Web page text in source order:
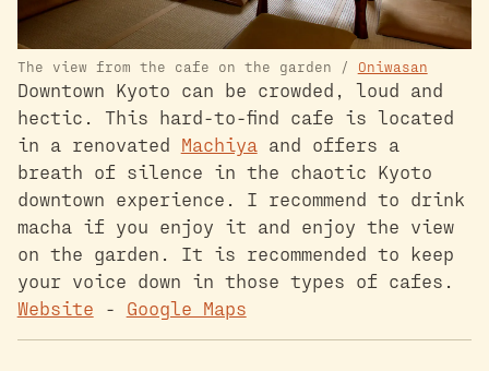
The view from the cafe on the garden / Oniwasan
Downtown Kyoto can be crowded, loud and
hectic. This hard-to-find cafe is located
in a renovated Machiya and offers a
breath of silence in the chaotic Kyoto
downtown experience. I recommend to drink
macha if you enjoy it and enjoy the view
on the garden. It is recommended to keep
your voice down in those types of cafes.
Website - Google Maps